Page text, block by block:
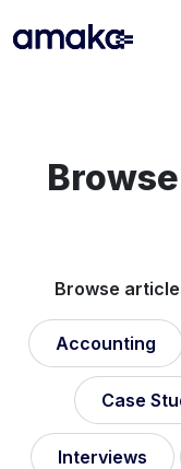
AI
Support
Jobs
Events
Browse
Browse
Accounting
Case
Interviews